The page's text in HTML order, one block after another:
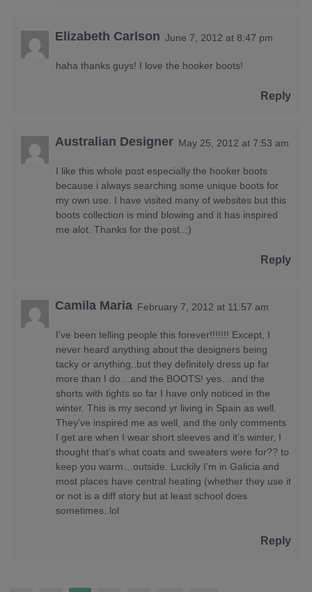
Elizabeth Carlson June 7, 2012 at 8:47 pm
haha thanks guys! I love the hooker boots!
Reply
Australian Designer May 25, 2012 at 7:53 am
I like this whole post especially the hooker boots
because i always searching some unique boots for
my own use. I have visited many of websites but this
boots collection is mind blowing and it has inspired
me alot. Thanks for the post..:)
Reply
Camila Maria February 7, 2012 at 11:57 am
I’ve been telling people this forever!!!!!!! Except, I
never heard anything about the designers being
tacky or anything..but they definitely dress up far
more than I do…and the BOOTS! yes…and the
shorts with tights so far I have only noticed in the
winter. This is my second yr living in Spain as well.
They’ve inspired me as well, and the only comments
I get are when I wear short sleeves and it’s winter, I
thought that’s what coats and sweaters were for?? to
keep you warm…outside. Luckily I’m in Galicia and
most places have central heating (whether they use it
or not is a diff story but at least school does
sometimes..lol
Reply